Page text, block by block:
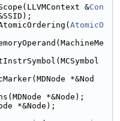
&Con
AtomicO
*&Nod
*&Node);
*&Node);